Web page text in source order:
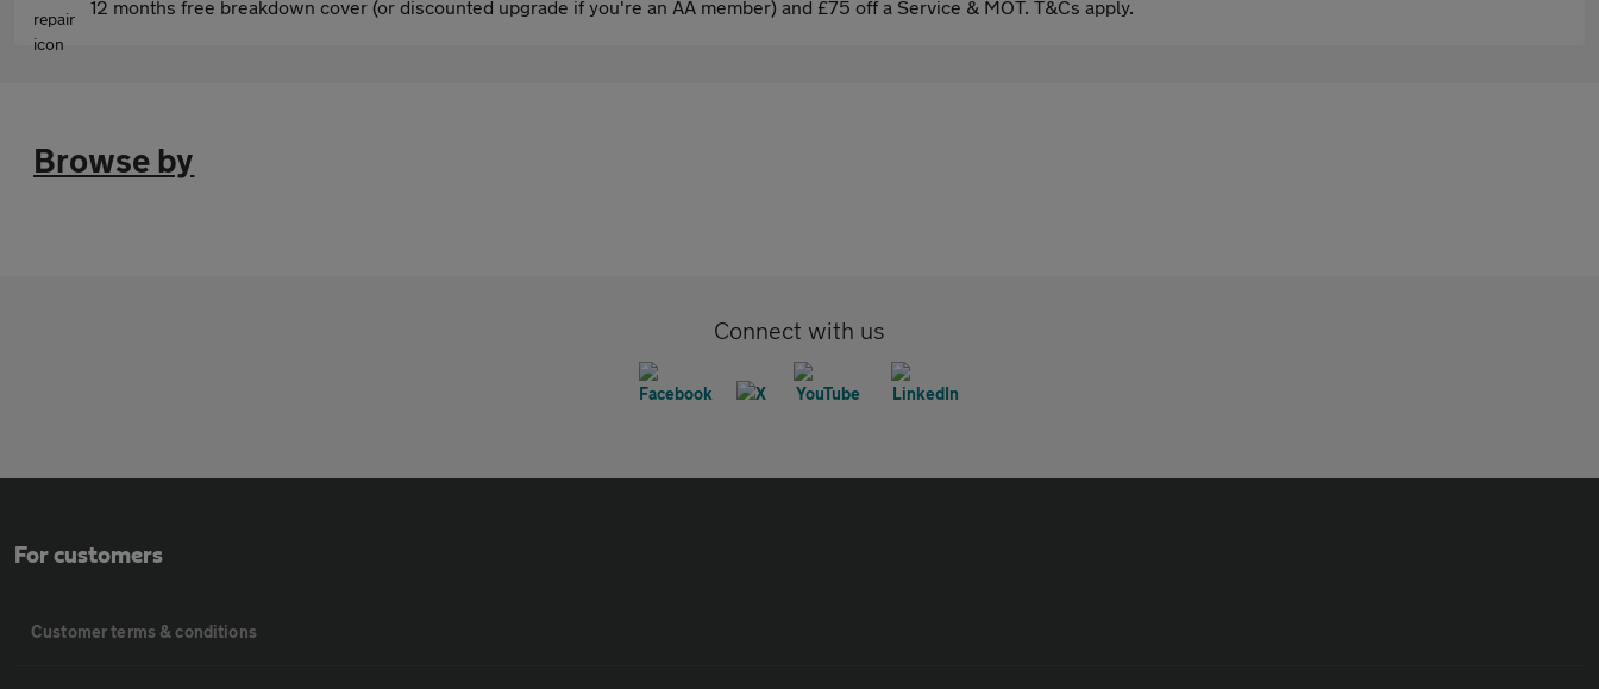
12 months free breakdown cover (or discounted upgrade if you're an AA member) and £75 off a Service & MOT. T&Cs apply.
Browse by
Connect with us
For customers
Customer terms & conditions